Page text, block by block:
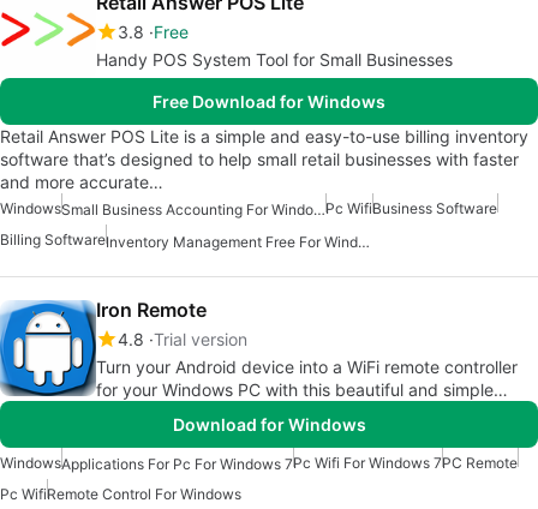
3.8 Free
Handy POS System Tool for Small Businesses
Free Download for Windows
Retail Answer POS Lite is a simple and easy-to-use billing inventory
software that’s designed to help small retail businesses with faster
and more accurate…
Windows Small Business Accounting For WindowsPc WifiBusiness Software
Billing Software
Inventory Management Free For Windows
Iron Remote
4.8 Trial version
Turn your Android device into a WiFi remote controller
for your Windows PC with this beautiful and simple
Download for Windows
WindowsApplications For Pc For Windows 7Pc Wifi For Windows 7PC Remote
Pc WifiRemote Control For Windows